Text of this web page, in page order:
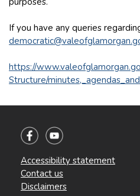
If you have any queries
https://
Structure/
Accessibility statement
Contact us
Disclaimers